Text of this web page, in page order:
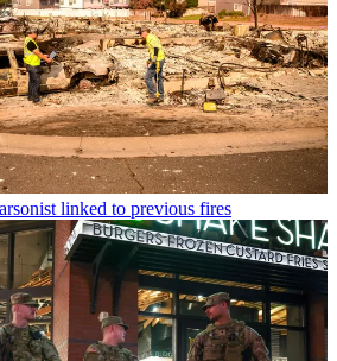
linked to previous fires